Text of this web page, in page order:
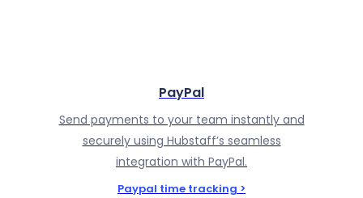
PayPal
Send payments to your team instantly and
securely using Hubstaff’s seamless
integration with PayPal.
Paypal time tracking >